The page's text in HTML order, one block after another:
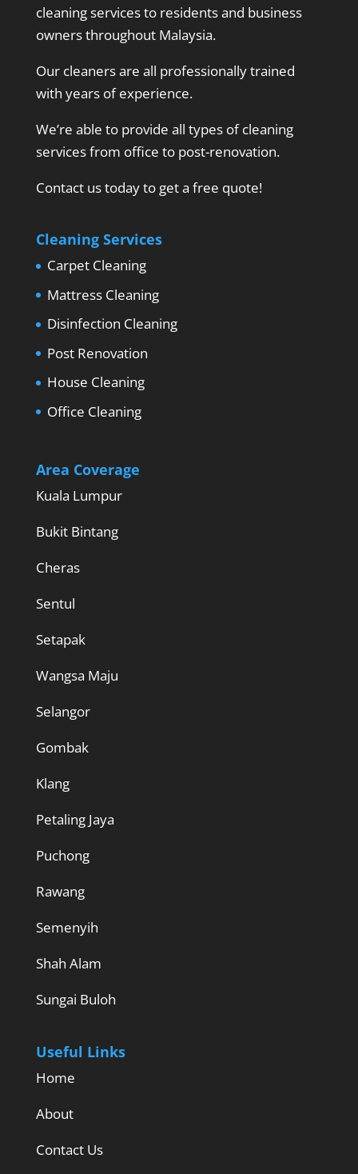
cleaning services to residents and business
owners throughout Malaysia.
Our cleaners are all professionally trained
with years of experience.
We’re able to provide all types of cleaning
services from office to post-renovation.
Contact us today to get a free quote!
Cleaning Services
Carpet Cleaning
Mattress Cleaning
Disinfection Cleaning
Post Renovation
House Cleaning
Office Cleaning
Area Coverage
Kuala Lumpur
Bukit Bintang
Cheras
Sentul
Setapak
Wangsa Maju
Selangor
Gombak
Klang
Petaling Jaya
Puchong
Rawang
Semenyih
Shah Alam
Sungai Buloh
Useful Links
Home
About
Contact Us